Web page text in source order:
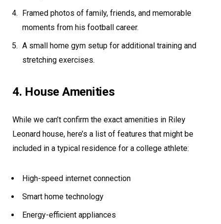
Framed photos of family, friends, and memorable
moments from his football career.
A small home gym setup for additional training and
stretching exercises.
4. House Amenities
While we can’t confirm the exact amenities in Riley
Leonard house, here’s a list of features that might be
included in a typical residence for a college athlete:
High-speed internet connection
Smart home technology
Energy-efficient appliances